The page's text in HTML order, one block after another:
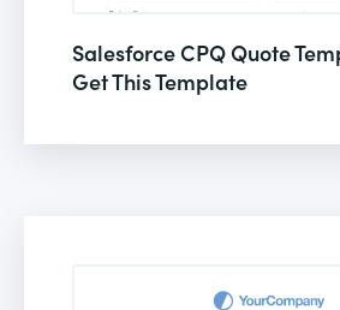
Salesforce CPQ Quote
Get This Template